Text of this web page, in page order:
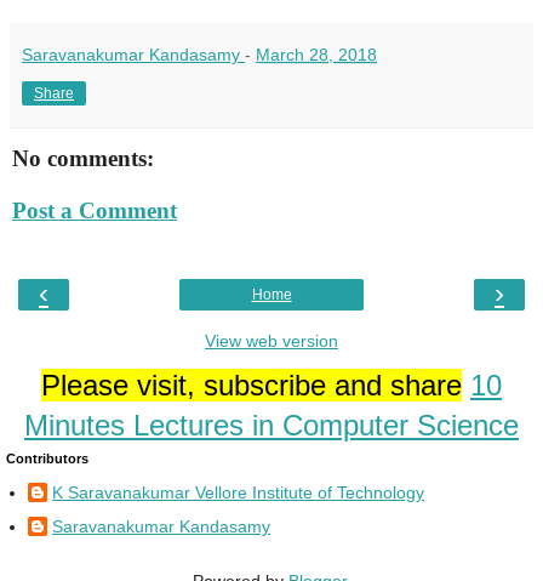
Saravanakumar Kandasamy - March 28, 2018
Share
No comments:
Post a Comment
‹ ›
Home
View web version
Please visit, subscribe and share 10
Minutes Lectures in Computer Science
Contributors
K Saravanakumar Vellore Institute of Technology
Saravanakumar Kandasamy